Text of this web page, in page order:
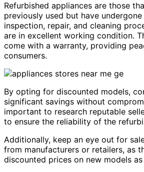
Refurbished appliances are those
previously used but have
inspection, repair, and cleaning
are in excellent working condition.
come with a warranty, providing
consumers.
By opting for discounted models,
significant savings without
important to research reputable
to ensure the reliability of the
Additionally, keep an eye out for
from manufacturers or retailers, as
discounted prices on new models as